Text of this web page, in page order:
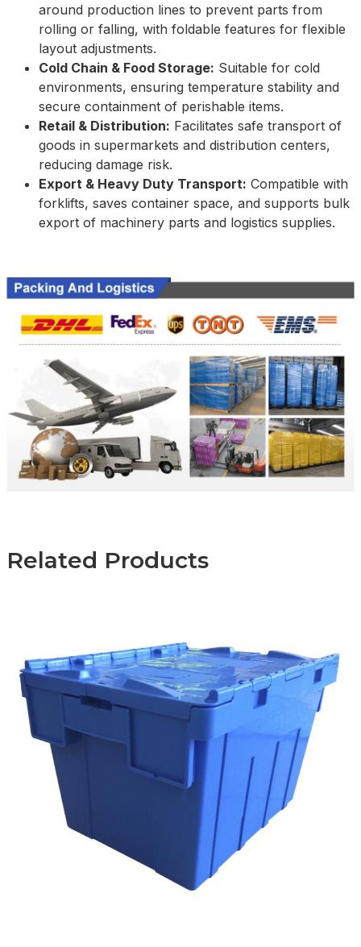
around production lines to prevent parts from
rolling or falling, with foldable features for flexible
layout adjustments.
Cold Chain & Food Storage: Suitable for cold
environments, ensuring temperature stability and
secure containment of perishable items.
Retail & Distribution: Facilitates safe transport of
goods in supermarkets and distribution centers,
reducing damage risk.
Export & Heavy Duty Transport: Compatible with
forklifts, saves container space, and supports bulk
export of machinery parts and logistics supplies.
Related Products